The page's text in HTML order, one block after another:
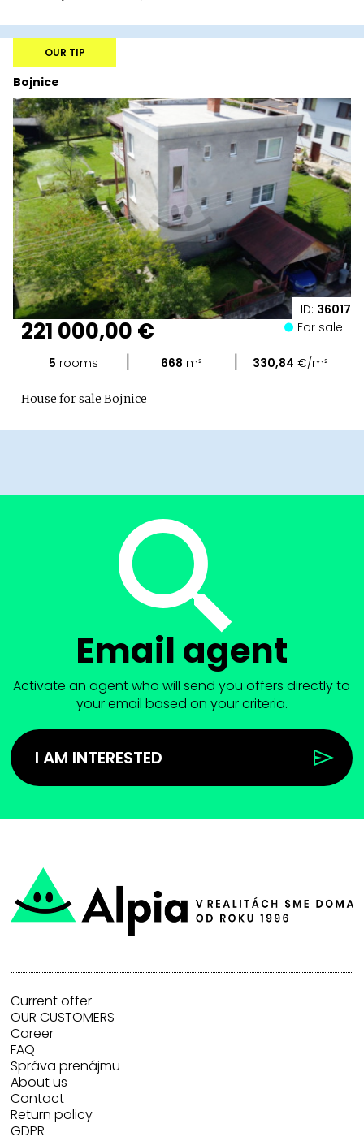
ID: 36017
Bojnice
OUR TIP
221 000,00 € For sale
5 rooms | 668 m² | 330,84 €/m²
House for sale Bojnice
Email agent
Activate an agent who will send you offers directly to
your email based on your criteria.
I AM INTERESTED
Current offer
OUR CUSTOMERS
Career
FAQ
Správa prenájmu
About us
Contact
Return policy
GDPR